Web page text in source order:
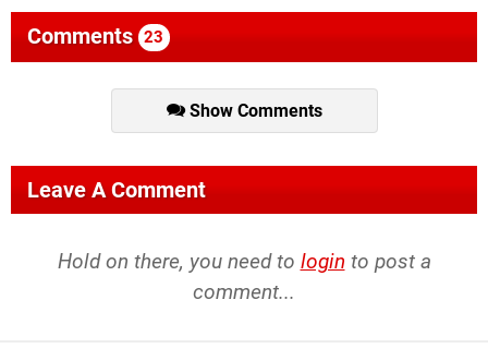
Comments 23
Show Comments
Leave A Comment
Hold on there, you need to login to post a
comment...